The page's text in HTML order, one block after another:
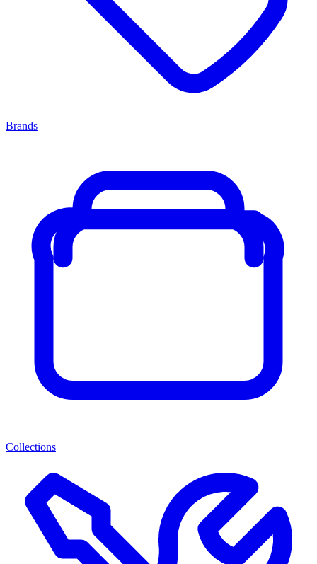
Brands
Collections